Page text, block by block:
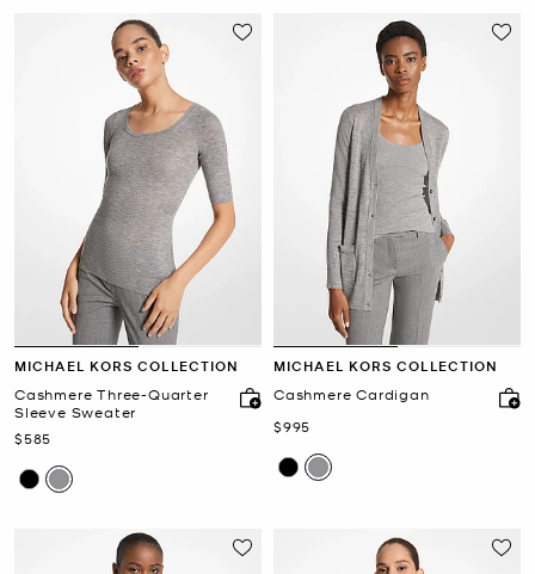
MICHAEL KORS COLLECTION
Cashmere Three-Quarter
Sleeve Sweater
Now
$585
MICHAEL KORS COLLECTION
Cashmere Cardigan
Now
$995